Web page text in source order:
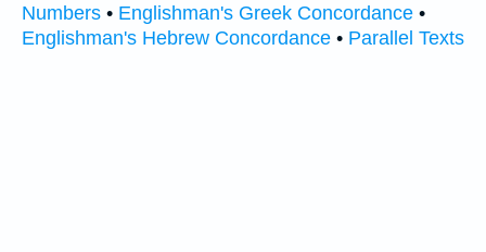
Numbers • Englishman's Greek Concordance •
Englishman's Hebrew Concordance • Parallel Texts